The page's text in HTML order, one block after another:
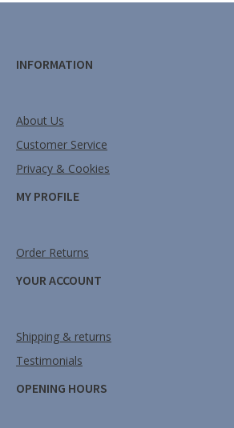
INFORMATION
About Us
Customer Service
Privacy & Cookies
MY PROFILE
Order Returns
YOUR ACCOUNT
Shipping & returns
Testimonials
OPENING HOURS